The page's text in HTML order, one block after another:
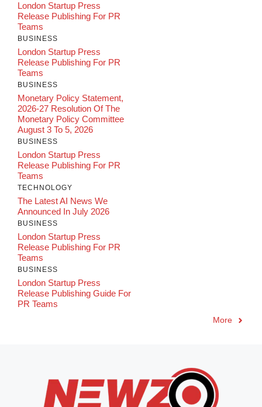
London Startup Press
Release Publishing For PR
Teams
BUSINESS
London Startup Press
Release Publishing For PR
Teams
BUSINESS
Monetary Policy Statement,
2026-27 Resolution Of The
Monetary Policy Committee
August 3 To 5, 2026
BUSINESS
London Startup Press
Release Publishing For PR
Teams
TECHNOLOGY
The Latest AI News We
Announced In July 2026
BUSINESS
London Startup Press
Release Publishing For PR
Teams
BUSINESS
London Startup Press
Release Publishing Guide For
PR Teams
More